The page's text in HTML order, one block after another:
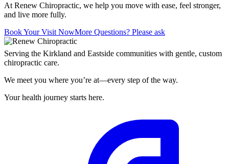
At Renew Chiropractic, we help you move with ease, feel stronger,
and live more fully.
Book Your Visit NowMore Questions? Please ask
Serving the Kirkland and Eastside communities with gentle, custom
chiropractic care.
We meet you where you’re at—every step of the way.
Your health journey starts here.